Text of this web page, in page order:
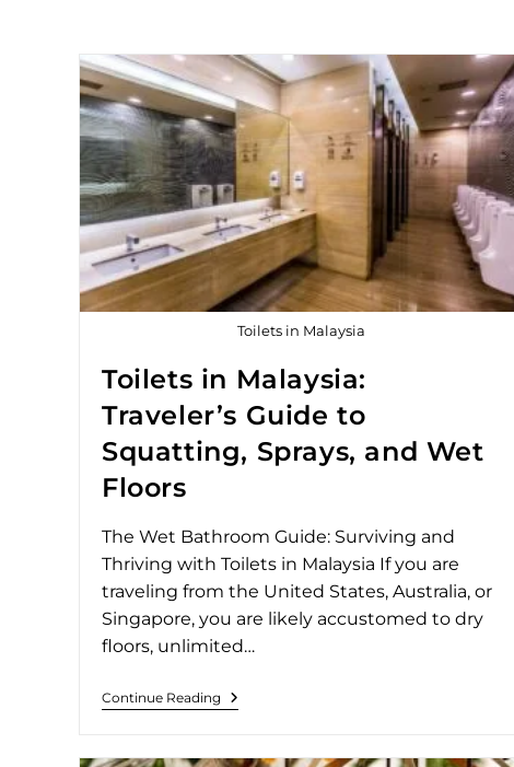
Toilets in Malaysia
Toilets in Malaysia:
Traveler’s Guide to
Squatting, Sprays, and Wet
Floors
The Wet Bathroom Guide: Surviving and
Thriving with Toilets in Malaysia If you are
traveling from the United States, Australia, or
Singapore, you are likely accustomed to dry
floors, unlimited…
Continue Reading